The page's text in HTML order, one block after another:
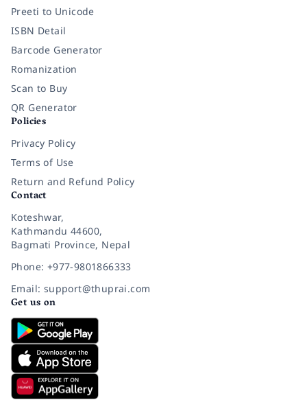
Preeti to Unicode
ISBN Detail
Barcode Generator
Romanization
Scan to Buy
QR Generator
Policies
Privacy Policy
Terms of Use
Return and Refund Policy
Contact
Koteshwar,
Kathmandu 44600,
Bagmati Province, Nepal
Phone: +977-9801866333
Email: support@thuprai.com
Get us on